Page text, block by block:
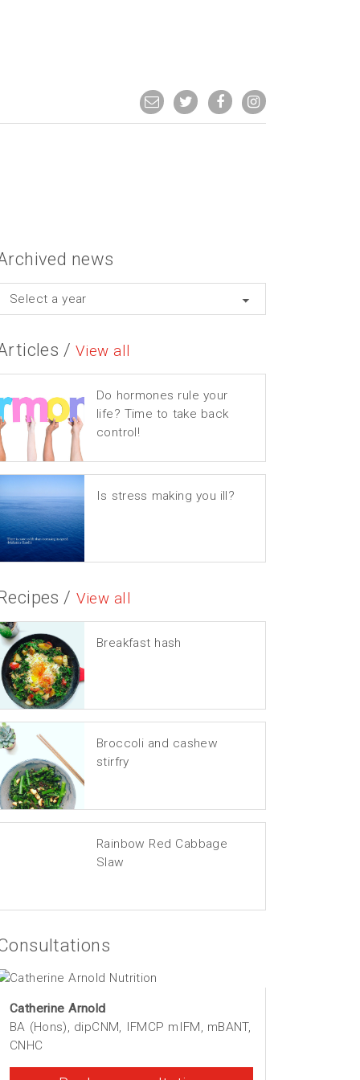
news
Select a year
/View all
Do hormones rule your
life? Time to take back
control!
Is stress making you ill?
/ View all
Breakfast hash
Broccoli and cashew
stirfry
Rainbow Red Cabbage
Slaw
Catherine Arnold
BA (Hons), dipCNM, IFMCP mIFM, mBANT,
CNHC